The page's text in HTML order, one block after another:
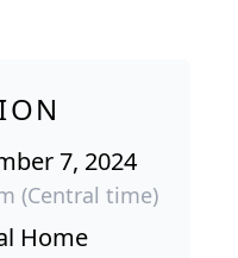
7, 2024
(Central time)
Home